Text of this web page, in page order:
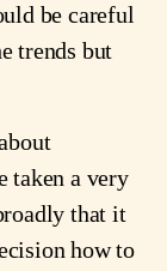
be careful
trends but
taken a very
that it
how to